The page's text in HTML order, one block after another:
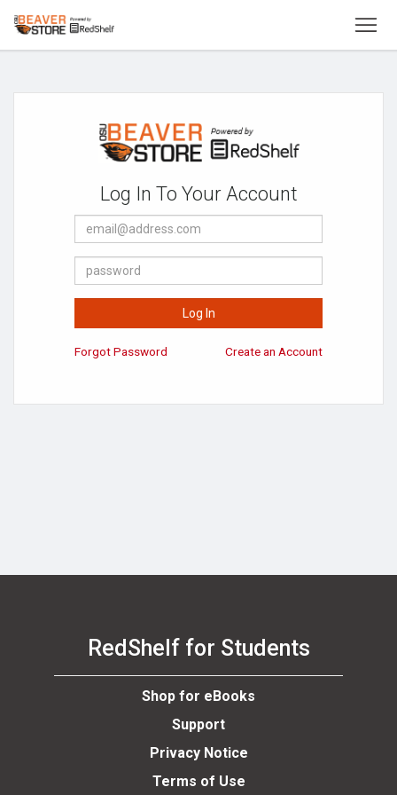
Welcome
Beaver
Store
Log In To Your Account
Mail
Address
Password
Log In
Forgot Password Create an Account
RedShelf for Students
Shop for eBooks
Support
Privacy Notice
Terms of Use